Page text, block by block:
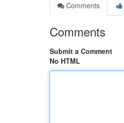
Comments
Comments
Submit a Comment
No HTML